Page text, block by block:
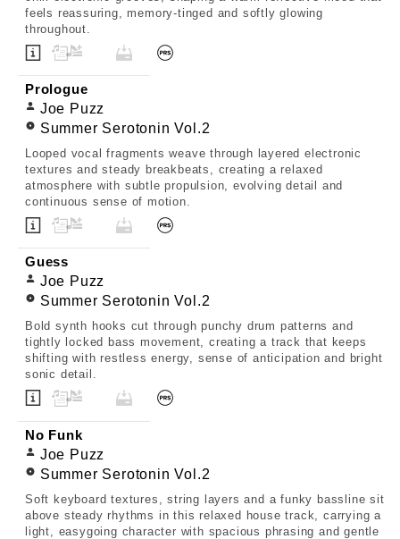
feels reassuring, memory-tinged and softly glowing
throughout.
Prologue
Joe Puzz
Summer Serotonin Vol.2
Looped vocal fragments weave through layered electronic
textures and steady breakbeats, creating a relaxed
atmosphere with subtle propulsion, evolving detail and
continuous sense of motion.
Guess
Joe Puzz
Summer Serotonin Vol.2
Bold synth hooks cut through punchy drum patterns and
tightly locked bass movement, creating a track that keeps
shifting with restless energy, sense of anticipation and bright
sonic detail.
No Funk
Joe Puzz
Summer Serotonin Vol.2
Soft keyboard textures, string layers and a funky bassline sit
above steady rhythms in this relaxed house track, carrying a
light, easygoing character with spacious phrasing and gentle